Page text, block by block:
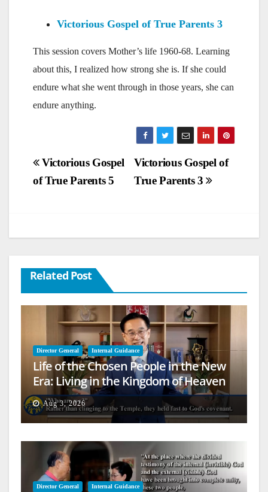
Victorious Gospel of True Parents 3
This session covers Mother’s life 1960-68. Learning
about this, I realized how strong she is. If she could
endure what she went through in those years, she can
endure anything.
Post
navigation
Victorious Gospel of
True Parents 3
Victorious Gospel
of True Parents 5
Related Post
Director General Internal Guidance
Life of the Chosen People in the New
Era: Living in the Kingdom of Heaven
on Earth
Aug 3, 2026
Director General Internal Guidance